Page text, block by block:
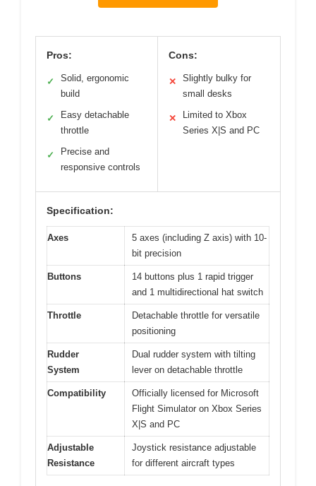
Pros:
✓
Solid, ergonomic
build
✓
Easy detachable
throttle
✓
Precise and
responsive controls
Cons:
✕
Slightly bulky for
small desks
✕
Limited to Xbox
Series X|S and PC
Specification:
Axes
5 axes (including Z axis) with 10-
bit precision
Buttons
14 buttons plus 1 rapid trigger
and 1 multidirectional hat switch
Throttle
Detachable throttle for versatile
positioning
Rudder
System
Dual rudder system with tilting
lever on detachable throttle
Compatibility
Officially licensed for Microsoft
Flight Simulator on Xbox Series
X|S and PC
Adjustable
Resistance
Joystick resistance adjustable
for different aircraft types